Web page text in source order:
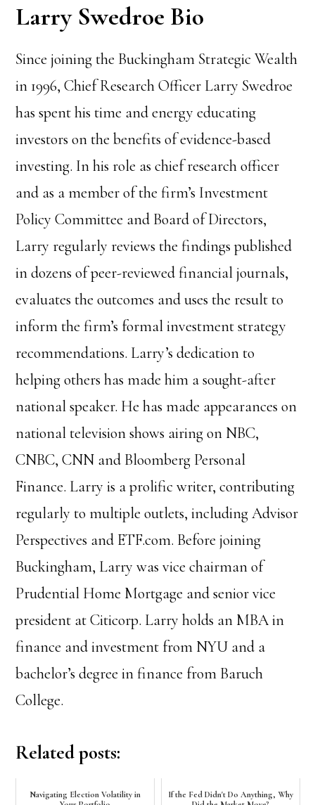
Larry Swedroe Bio
Since joining the Buckingham Strategic Wealth
in 1996, Chief Research Officer Larry Swedroe
has spent his time and energy educating
investors on the benefits of evidence-based
investing. In his role as chief research officer
and as a member of the firm’s Investment
Policy Committee and Board of Directors,
Larry regularly reviews the findings published
in dozens of peer-reviewed financial journals,
evaluates the outcomes and uses the result to
inform the firm’s formal investment strategy
recommendations. Larry’s dedication to
helping others has made him a sought-after
national speaker. He has made appearances on
national television shows airing on NBC,
CNBC, CNN and Bloomberg Personal
Finance. Larry is a prolific writer, contributing
regularly to multiple outlets, including Advisor
Perspectives and ETF.com. Before joining
Buckingham, Larry was vice chairman of
Prudential Home Mortgage and senior vice
president at Citicorp. Larry holds an MBA in
finance and investment from NYU and a
bachelor’s degree in finance from Baruch
College.
Related posts:
Navigating Election Volatility in
If the Fed Didn't Do Anything, Why